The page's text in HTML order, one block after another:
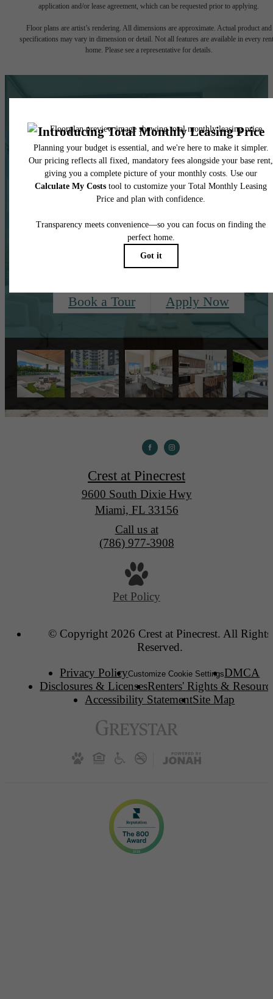
application and/or lease agreement, which can be requested prior to applying.
Floor plans are artist’s rendering. All dimensions are approximate. Actual product and
specifications may vary in dimension or detail. Not all features are available in every
home. Please see a representative for details.
Life In Balance.
Right at Home.
Centered Around
You.
Book a Tour Apply Now
Crest at Pinecrest
9600 South Dixie Hwy
Miami, FL 33156
Call us at
(786) 977-3908
Pet Policy
© Copyright 2026 Crest at Pinecrest. All Rights
Reserved.
Privacy PolicyCustomize Cookie SettingsDMCA
Disclosures & LicensesRenters' Rights &
Accessibility StatementSite Map